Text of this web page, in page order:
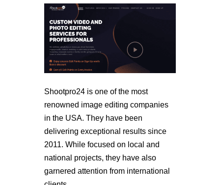
Shootpro24 is one of the most
renowned image editing companies
in the USA. They have been
delivering exceptional results since
2011. While focused on local and
national projects, they have also
garnered attention from international